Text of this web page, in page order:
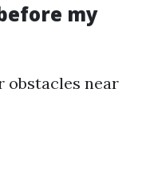
my
obstacles near